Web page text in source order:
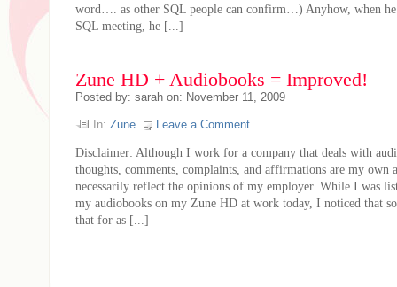
word…. as other SQL people can confirm…) Anyhow, when he
SQL meeting, he [...]
Zune HD + Audiobooks = Improved!
Posted by: sarah on: November 11, 2009
In: Zune Leave a Comment
Disclaimer: Although I work for a company that deals with
thoughts, comments, complaints, and affirmations are my own
necessarily reflect the opinions of my employer. While I was
my audiobooks on my Zune HD at work today, I noticed that
that for as [...]